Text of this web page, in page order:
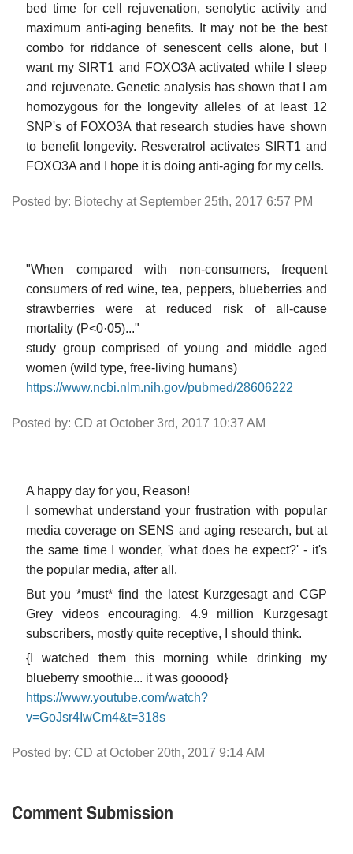
bed time for cell rejuvenation, senolytic activity and
maximum anti-aging benefits. It may not be the best
combo for riddance of senescent cells alone, but I
want my SIRT1 and FOXO3A activated while I sleep
and rejuvenate. Genetic analysis has shown that I am
homozygous for the longevity alleles of at least 12
SNP's of FOXO3A that research studies have shown
to benefit longevity. Resveratrol activates SIRT1 and
FOXO3A and I hope it is doing anti-aging for my cells.
Posted by: Biotechy at September 25th, 2017 6:57 PM
"When compared with non-consumers, frequent
consumers of red wine, tea, peppers, blueberries and
strawberries were at reduced risk of all-cause
mortality (P<0·05)..."
study group comprised of young and middle aged
women (wild type, free-living humans)
https://www.ncbi.nlm.nih.gov/pubmed/28606222
Posted by: CD at October 3rd, 2017 10:37 AM
A happy day for you, Reason!
I somewhat understand your frustration with popular
media coverage on SENS and aging research, but at
the same time I wonder, 'what does he expect?' - it's
the popular media, after all.
But you *must* find the latest Kurzgesagt and CGP
Grey videos encouraging. 4.9 million Kurzgesagt
subscribers, mostly quite receptive, I should think.
{I watched them this morning while drinking my
blueberry smoothie... it was gooood}
https://www.youtube.com/watch?
v=GoJsr4IwCm4&t=318s
Posted by: CD at October 20th, 2017 9:14 AM
Comment Submission